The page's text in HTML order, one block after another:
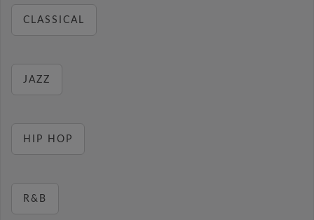
CLASSICAL
JAZZ
HIP HOP
R&B